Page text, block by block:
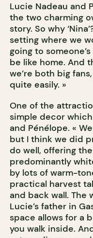
Lucie Nadeau and
the two charming
story. So why
setting where we
going to
be like home. And
we’re both big
quite easily. »
One of the
simple decor
and Pénélope. «
but I think we did
do well, offering
predominantly
by lots of warm-
practical harvest
and back wall. The
Lucie’s father in
space allows for a
you walk inside.